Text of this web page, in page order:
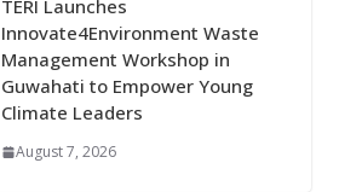
TERI Launches
Innovate4Environment Waste
Management Workshop in
Guwahati to Empower Young
Climate Leaders
August 7, 2026